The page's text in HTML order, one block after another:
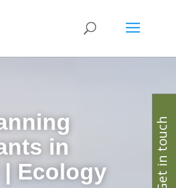
in
| Ecology
Get in touch